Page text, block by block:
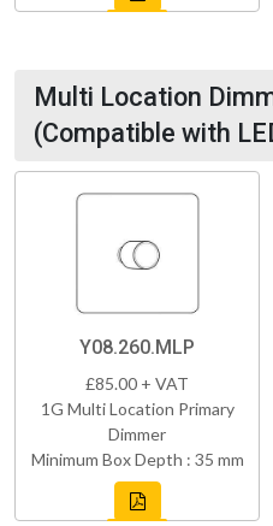
Multi Location
(Compatible with
Y08.260.MLP
£85.00 + VAT
1G Multi Location Primary
Dimmer
Minimum Box Depth : 35 mm